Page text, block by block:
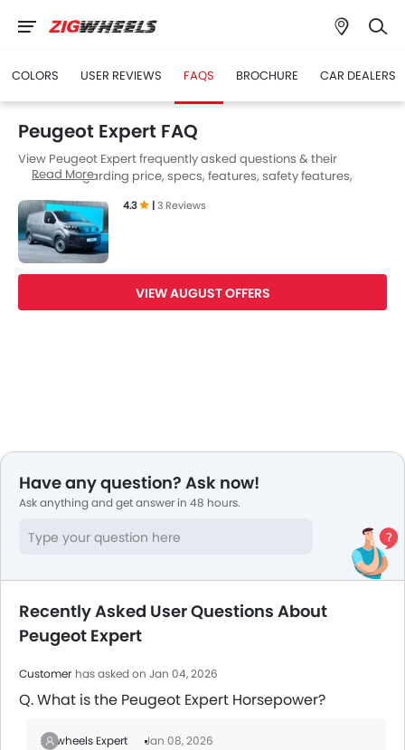
COLORS USER REVIEWS FAQS BROCHURE CAR DEALERS
Peugeot Expert FAQ
View Peugeot Expert frequently asked questions & their
answers regarding price, specs, features, safety features,
answers to your questions from our team of car-buffs as well as
feedback from thousands of Zigwheels readers.
Read More
4.3 |3 Reviews
VIEW AUGUST OFFERS
Have any question? Ask now!
Ask anything and get answer in 48 hours.
Recently Asked User Questions About
Peugeot Expert
Customer has asked on Jan 04, 2026
Q. What is the Peugeot Expert Horsepower?
Zigwheels Expert
Jan 08, 2026